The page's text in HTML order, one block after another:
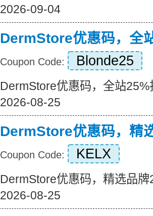
2026-09-04
DermStore优惠码，全
Coupon Code: Blonde25
DermStore优惠码，全站
2026-08-25
DermStore优惠码，精
Coupon Code: KELX
DermStore优惠码，精选品
2026-08-25